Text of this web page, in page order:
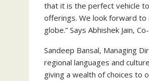
that it is the perfect vehicle
offerings. We look forward
globe.” Says Abhishek Jain,
Sandeep Bansal, Managing
regional languages and
giving a wealth of choices to